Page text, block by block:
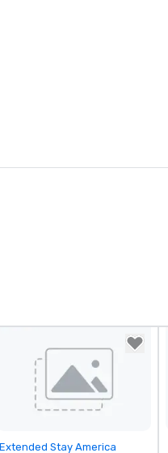
Removed from favorites
Extended Stay America